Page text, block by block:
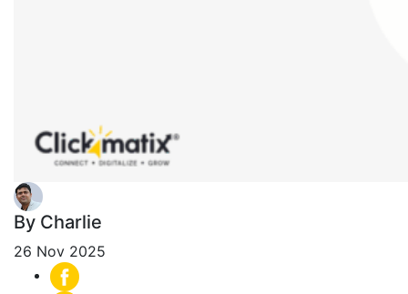
By Charlie
26 Nov 2025